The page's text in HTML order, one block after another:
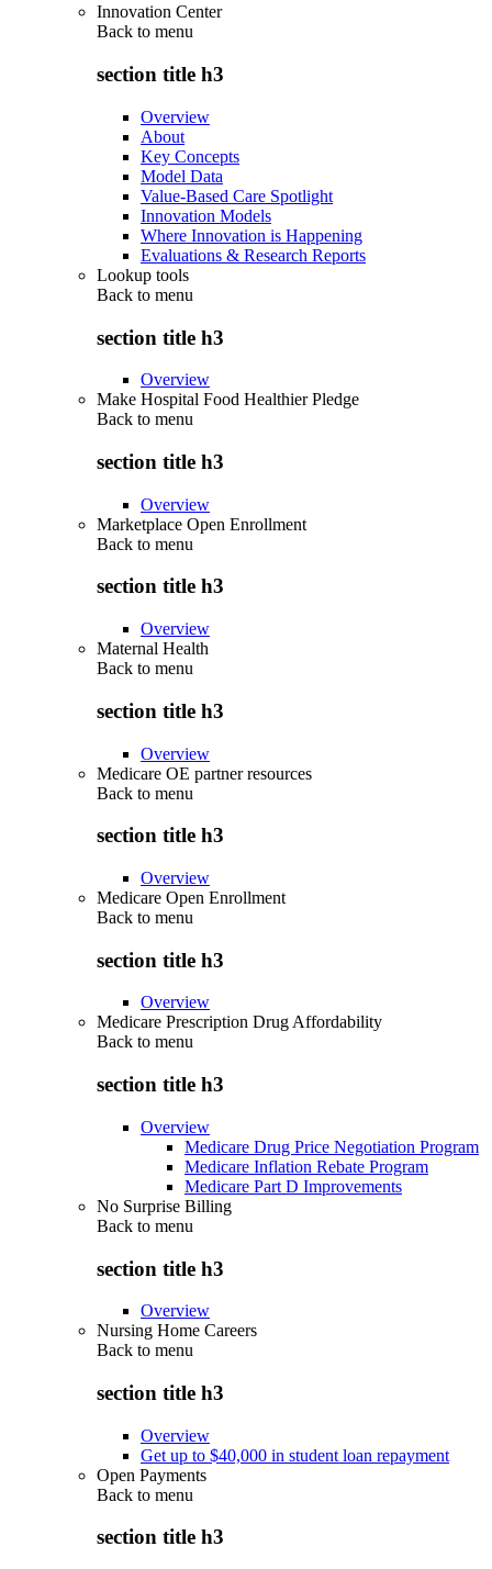
Innovation Center
Back to menu
section title h3
Overview
About
Key Concepts
Model Data
Value-Based Care Spotlight
Innovation Models
Where Innovation is Happening
Evaluations & Research Reports
Lookup tools
Back to menu
section title h3
Overview
Make Hospital Food Healthier Pledge
Back to menu
section title h3
Overview
Marketplace Open Enrollment
Back to menu
section title h3
Overview
Maternal Health
Back to menu
section title h3
Overview
Medicare OE partner resources
Back to menu
section title h3
Overview
Medicare Open Enrollment
Back to menu
section title h3
Overview
Medicare Prescription Drug Affordability
Back to menu
section title h3
Overview
Medicare Drug Price Negotiation Program
Medicare Inflation Rebate Program
Medicare Part D Improvements
No Surprise Billing
Back to menu
section title h3
Overview
Nursing Home Careers
Back to menu
section title h3
Overview
Get up to $40,000 in student loan repayment
Open Payments
Back to menu
section title h3